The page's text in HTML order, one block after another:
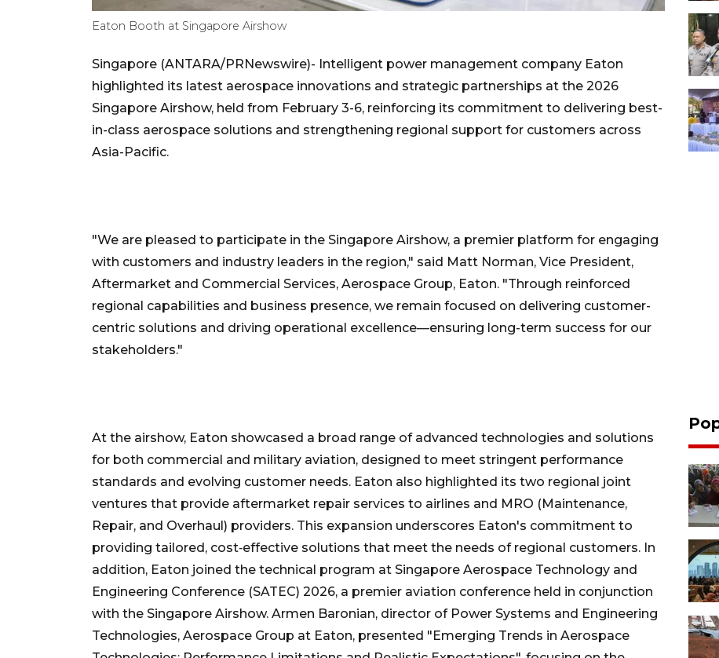
Eaton Booth at Singapore Airshow
Singapore (ANTARA/PRNewswire)- Intelligent power management company Eaton
highlighted its latest aerospace innovations and strategic partnerships at the 2026
Singapore Airshow, held from February 3-6, reinforcing its commitment to delivering best-
in-class aerospace solutions and strengthening regional support for customers across
Asia-Pacific.
"We are pleased to participate in the Singapore Airshow, a premier platform for engaging
with customers and industry leaders in the region," said Matt Norman, Vice President,
Aftermarket and Commercial Services, Aerospace Group, Eaton. "Through reinforced
regional capabilities and business presence, we remain focused on delivering customer-
centric solutions and driving operational excellence—ensuring long-term success for our
stakeholders."
At the airshow, Eaton showcased a broad range of advanced technologies and solutions
for both commercial and military aviation, designed to meet stringent performance
standards and evolving customer needs. Eaton also highlighted its two regional joint
ventures that provide aftermarket repair services to airlines and MRO (Maintenance,
Repair, and Overhaul) providers. This expansion underscores Eaton's commitment to
providing tailored, cost‑effective solutions that meet the needs of regional customers. In
addition, Eaton joined the technical program at Singapore Aerospace Technology and
Engineering Conference (SATEC) 2026, a premier aviation conference held in conjunction
with the Singapore Airshow. Armen Baronian, director of Power Systems and Engineering
Technologies, Aerospace Group at Eaton, presented "Emerging Trends in Aerospace